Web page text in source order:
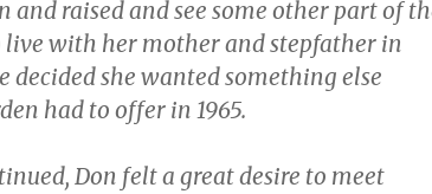
and raised and see some other part of
live with her mother and stepfather in
decided she wanted something else
had to offer in 1965.
Don felt a great desire to meet